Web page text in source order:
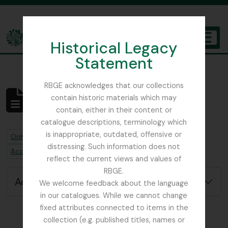
Historical Legacy
Statement
RBGE acknowledges that our collections
contain historic materials which may
contain, either in their content or
catalogue descriptions, terminology which
is inappropriate, outdated, offensive or
distressing. Such information does not
reflect the current views and values of
RBGE.
We welcome feedback about the language
in our catalogues. While we cannot change
fixed attributes connected to items in the
collection (e.g. published titles, names or
The Archives of the Royal Botanic Garden Edinburgh
No results found
Archivistische beschrijving
Remove filter:
Only top-level descriptions
Remove filter:
Accession alternative identifier
Advanced search options